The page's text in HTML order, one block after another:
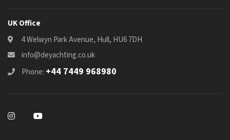
UK Office
4 Welwyn Park Avenue, Hull, HU6 7DH
info@deyachting.co.uk
Phone: +44 7449 968980